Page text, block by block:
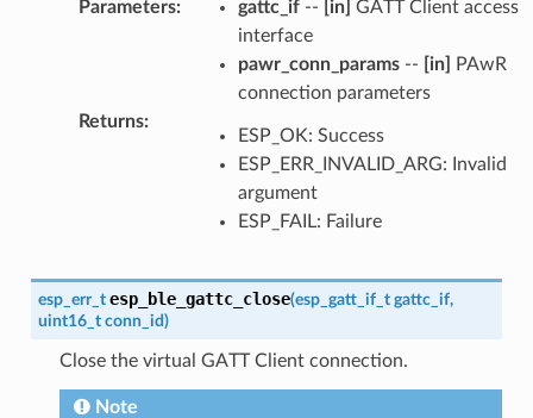
Parameters: gattc_if-- [in] GATT Client access
interface
pawr_conn_params-- [in]
PAwR
connection parameters
Returns:
ESP_OK: Success
ESP_ERR_INVALID_ARG: Invalid
argument
ESP_FAIL: Failure
esp_err_t esp_ble_gattc_close(esp_gatt_if_t gattc_if,
uint16_t conn_id)
Close the virtual GATT Client connection.
Note